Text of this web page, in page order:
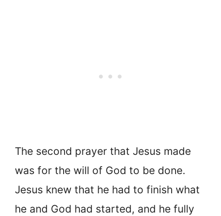
The second prayer that Jesus made
was for the will of God to be done.
Jesus knew that he had to finish what
he and God had started, and he fully